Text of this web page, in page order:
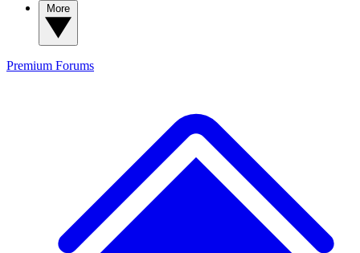
Premium Forums